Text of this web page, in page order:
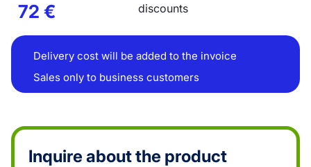
72 €
discounts
Delivery cost will be added to the invoice
Sales only to business customers
Inquire about the product